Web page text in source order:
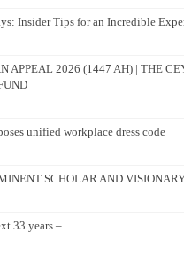
Insider Tips for an Incredible
APPEAL 2026 (1447 AH) | THE
unified workplace dress code
SCHOLAR AND
33 years –